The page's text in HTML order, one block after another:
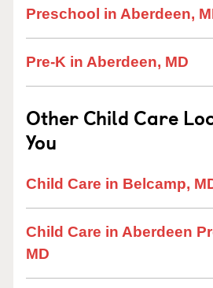
Preschool in Aberdeen,
Pre-K in Aberdeen, MD
Other Child Care
You
Child Care in Belcamp,
Child Care in Aberdeen
MD